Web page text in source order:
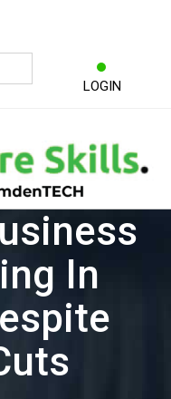
LOGIN
In